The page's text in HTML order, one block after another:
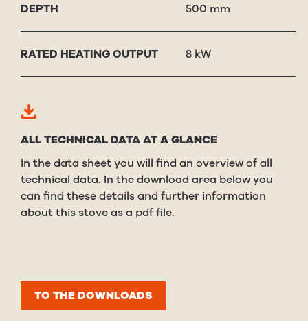
DEPTH 500 mm
RAT­ED HEAT­ING OUT­PUT 8 kW
ALL TECHNICAL DATA AT A GLANCE
In the data sheet you will find an overview of all
technical data. In the download area below you
can find these details and further information
about this stove as a pdf file.
TO THE DOWNLOADS